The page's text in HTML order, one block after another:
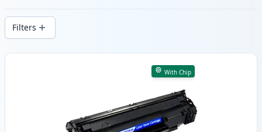
wide delivery from local stock.
Filters
Products
With Chip